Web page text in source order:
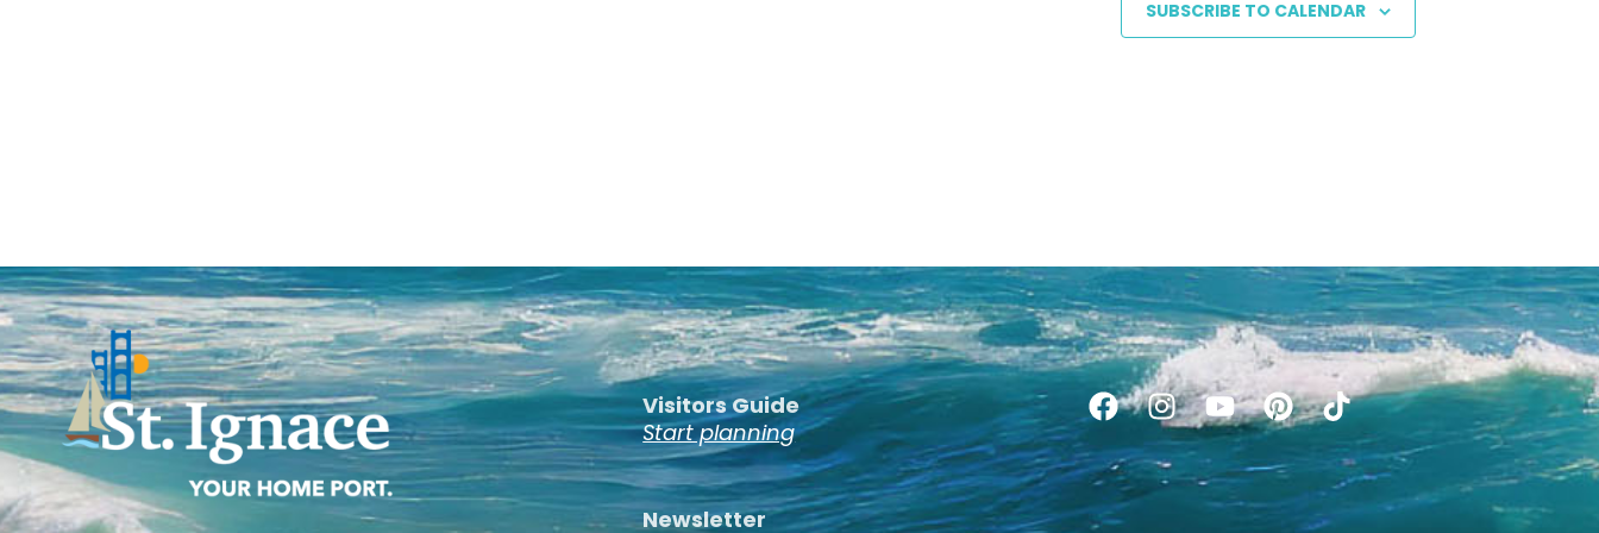
SUBSCRIBE TO CALENDAR
Visitors Guide
Start planning
Newsletter